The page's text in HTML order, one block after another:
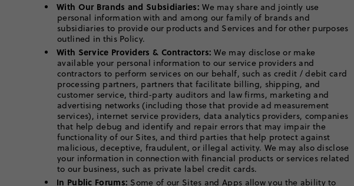
With Our Brands and Subsidiaries: We may share and jointly use
personal information with and among our family of brands and
subsidiaries to provide our products and Services and for other purposes
outlined in this Policy.
With Service Providers & Contractors: We may disclose or make
available your personal information to our service providers and
contractors to perform services on our behalf, such as credit / debit card
processing partners, partners that facilitate billing, shipping, and
customer service, third-party auditors and law firms, marketing and
advertising networks (including those that provide ad measurement
services), internet service providers, data analytics providers, companies
that help debug and identify and repair errors that may impair the
functionality of our Sites, and third parties that help protect against
malicious, deceptive, fraudulent, or illegal activity. We may also disclose
your information in connection with financial products or services related
to our business, such as private label credit cards.
In Public Forums: Some of our Sites and Apps allow you the ability to